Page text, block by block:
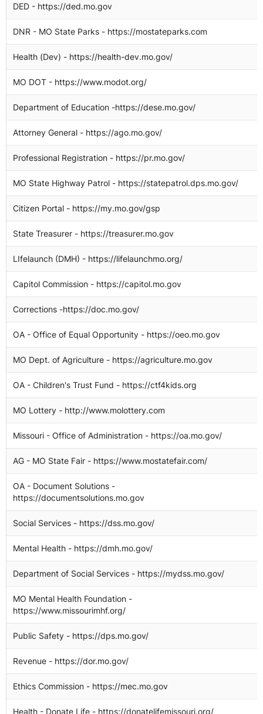
DED - https://ded.mo.gov
DNR - MO State Parks - https://mostateparks.com
Health (Dev) - https://health-dev.mo.gov/
MO DOT - https://www.modot.org/
Department of Education -https://dese.mo.gov/
Attorney General - https://ago.mo.gov/
Professional Registration - https://pr.mo.gov/
MO State Highway Patrol - https://statepatrol.dps.mo.gov/
Citizen Portal - https://my.mo.gov/gsp
State Treasurer - https://treasurer.mo.gov
LIfelaunch (DMH) - https://lifelaunchmo.org/
Capitol Commission - https://capitol.mo.gov
Corrections -https://doc.mo.gov/
OA - Office of Equal Opportunity - https://oeo.mo.gov
MO Dept. of Agriculture - https://agriculture.mo.gov
OA - Children's Trust Fund - https://ctf4kids.org
MO Lottery - http://www.molottery.com
Missouri - Office of Administration - https://oa.mo.gov/
AG - MO State Fair - https://www.mostatefair.com/
OA - Document Solutions -
https://documentsolutions.mo.gov
Social Services - https://dss.mo.gov/
Mental Health - https://dmh.mo.gov/
Department of Social Services - https://mydss.mo.gov/
MO Mental Health Foundation -
https://www.missourimhf.org/
Public Safety - https://dps.mo.gov/
Revenue - https://dor.mo.gov/
Ethics Commission - https://mec.mo.gov
Health - Donate Life - https://donatelifemissouri.org/